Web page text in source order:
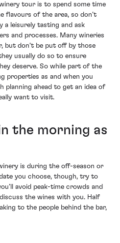
tour is to spend some time
flavours of the area, so don’t
a leisurely tasting and ask
and processes. Many wineries
but don’t be put off by those
usually do so to ensure
deserve. So while part of the
properties as and when you
planning ahead to get an idea of
want to visit.
the morning as
is during the off-season or
you choose, though, try to
avoid peak-time crowds and
the wines with you. Half
to the people behind the bar,